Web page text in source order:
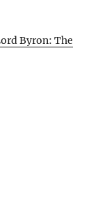
Byron: The